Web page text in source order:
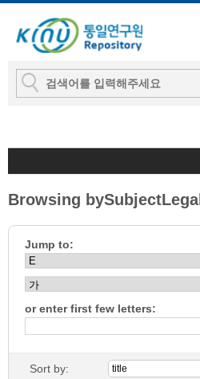
Browsing bySubjectLegal
Jump to:
or enter first few letters:
Sort by: